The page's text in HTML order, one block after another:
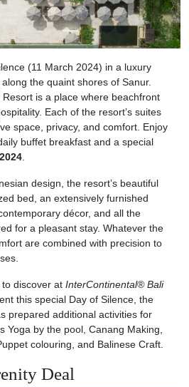
(11 March 2024) in a luxury
the quaint shores of Sanur.
is a place where beachfront
Each of the resort’s suites
space, privacy, and comfort. Enjoy
buffet breakfast and a special
.
design, the resort’s beautiful
bed, an extensively furnished
décor, and all the
for a pleasant stay. Whatever the
are combined with precision to
discover at InterContinental® Bali
this special Day of Silence, the
prepared additional activities for
Yoga by the pool, Canang Making,
colouring, and Balinese Craft.
Deal